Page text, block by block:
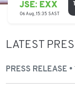
LATEST
PRESS RELEASE